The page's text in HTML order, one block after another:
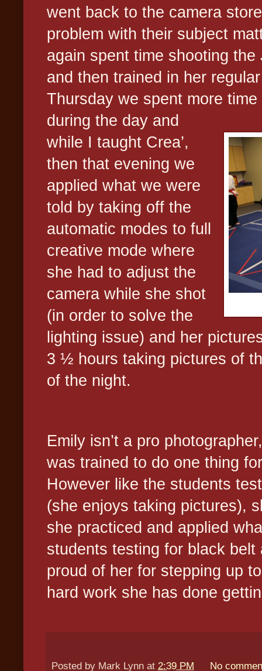
went back to the camera
problem with their subject
again spent time shooting
and then trained in her
Thursday we spent more
during the day and
while I taught Crea’,
then that evening we
applied what we were
told by taking off the
automatic modes to full
creative mode where
she had to adjust the
camera while she shot
(in order to solve the
lighting issue) and her
3 ½ hours taking pictures of
of the night.
Emily isn’t a pro
was trained to do one thing
However like the students
(she enjoys taking pictures),
she practiced and applied
students testing for black
proud of her for stepping up
hard work she has done
Posted by Mark Lynn at 2:39 PM No